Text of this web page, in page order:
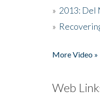
» 2013: Del
»
More Video »
Web